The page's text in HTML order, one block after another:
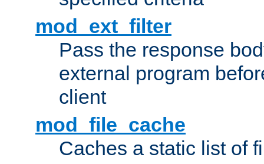
mod_ext_filter
Pass the response
external program
client
mod_file_cache
Caches a static list of